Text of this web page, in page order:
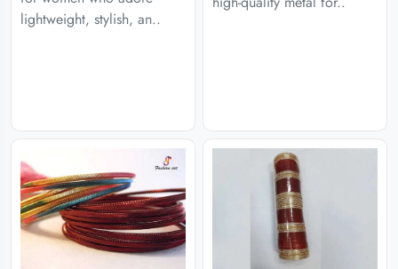
lightweight, stylish, an..